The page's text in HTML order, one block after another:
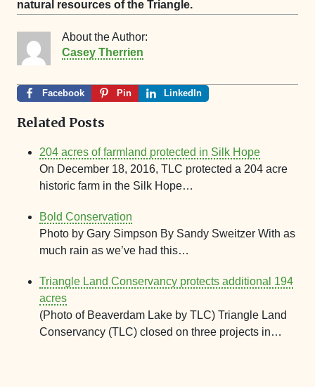
natural resources of the Triangle.
About the Author:
Casey Therrien
Facebook Pin LinkedIn
Related Posts
204 acres of farmland protected in Silk Hope
On December 18, 2016, TLC protected a 204 acre
historic farm in the Silk Hope…
Bold Conservation
Photo by Gary Simpson By Sandy Sweitzer With as
much rain as we’ve had this…
Triangle Land Conservancy protects additional 194
acres
(Photo of Beaverdam Lake by TLC) Triangle Land
Conservancy (TLC) closed on three projects in…